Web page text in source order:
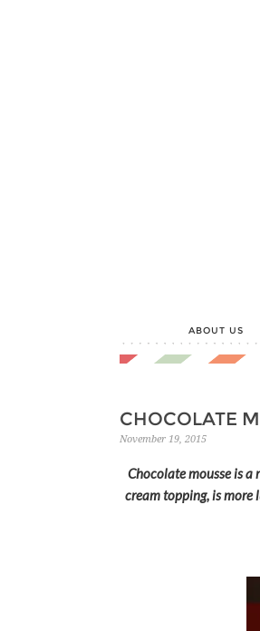
ABOUT US
CHOCOLATE
November 19, 2015
Chocolate mousse is a
cream topping, is more